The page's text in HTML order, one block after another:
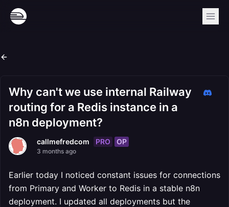
Why can't we use internal Railway
routing for a Redis instance in a
n8n deployment?
callmefredcom PRO OP
3 months ago
Earlier today I noticed constant issues for connections
from Primary and Worker to Redis in a stable n8n
deployment. I updated all deployments but the